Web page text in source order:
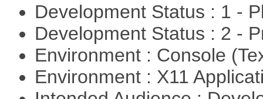
Development Status : 1 -
Development Status : 2 -
Environment : Console
Environment : X11